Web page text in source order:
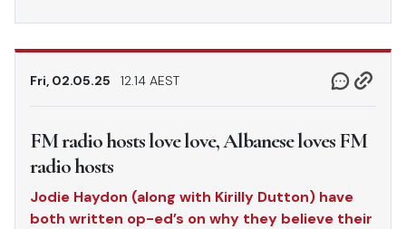
Fri, 02.05.25 12.14 AEST
FM radio hosts love love, Albanese loves FM
radio hosts
Jodie Haydon (along with Kirilly Dutton) have
both written op-ed’s on why they believe their